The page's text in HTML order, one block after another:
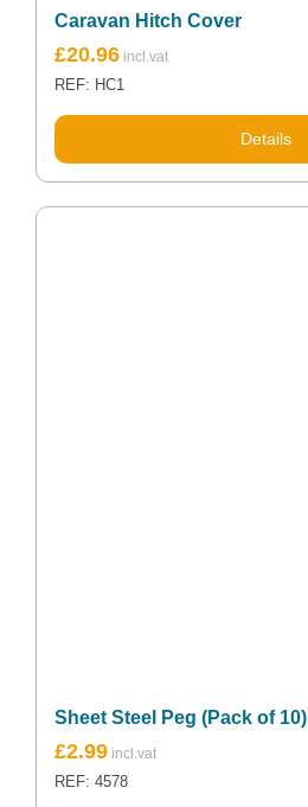
Caravan Hitch Cover
£20.96
REF: HC1
Details
Sheet Steel Peg (Pack of 10)
Original
price
£2.99
Current
REF: 4578